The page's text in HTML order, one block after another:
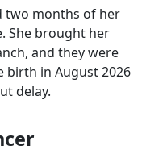
two months of her
She brought her
and they were
birth in August 2026
delay.